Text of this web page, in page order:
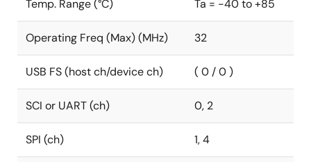
Temp. Range (°C) Ta = -40 to +85
Operating Freq (Max) (MHz) 32
USB FS (host ch/device ch) ( 0 / 0 )
SCI or UART (ch) 0, 2
SPI (ch) 1, 4